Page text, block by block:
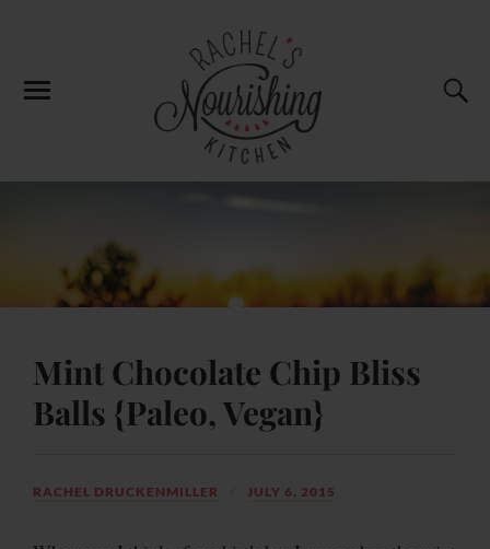
Mint Chocolate Chip Bliss
Balls {Paleo, Vegan}
RACHEL DRUCKENMILLER JULY 6, 2015